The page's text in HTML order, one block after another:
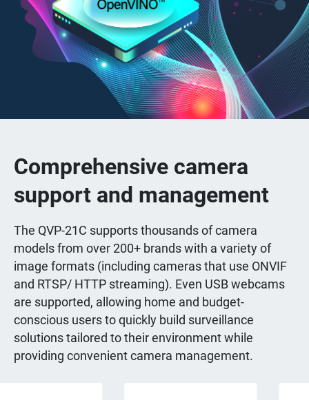
Comprehensive camera
support and management
The QVP-21C supports thousands of camera
models from over 200+ brands with a variety of
image formats (including cameras that use ONVIF
and RTSP/ HTTP streaming). Even USB webcams
are supported, allowing home and budget-
conscious users to quickly build surveillance
solutions tailored to their environment while
providing convenient camera management.